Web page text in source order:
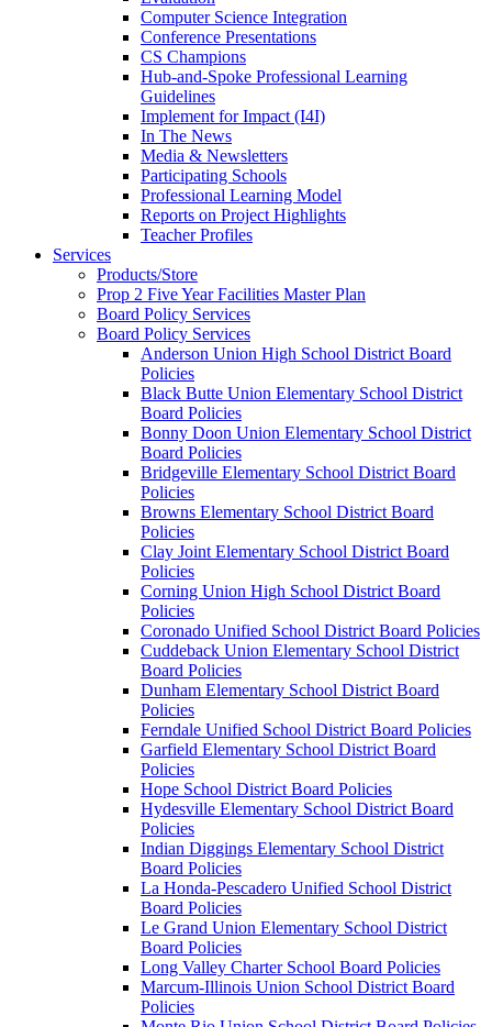
Computer Science Integration
Conference Presentations
CS Champions
Hub-and-Spoke Professional Learning
Guidelines
Implement for Impact (I4I)
In The News
Media & Newsletters
Participating Schools
Professional Learning Model
Reports on Project Highlights
Teacher Profiles
Services
Products/Store
Prop 2 Five Year Facilities Master Plan
Board Policy Services
Board Policy Services
Anderson Union High School District Board
Policies
Black Butte Union Elementary School District
Board Policies
Bonny Doon Union Elementary School District
Board Policies
Bridgeville Elementary School District Board
Policies
Browns Elementary School District Board
Policies
Clay Joint Elementary School District Board
Policies
Corning Union High School District Board
Policies
Coronado Unified School District Board Policies
Cuddeback Union Elementary School District
Board Policies
Dunham Elementary School District Board
Policies
Ferndale Unified School District Board Policies
Garfield Elementary School District Board
Policies
Hope School District Board Policies
Hydesville Elementary School District Board
Policies
Indian Diggings Elementary School District
Board Policies
La Honda-Pescadero Unified School District
Board Policies
Le Grand Union Elementary School District
Board Policies
Long Valley Charter School Board Policies
Marcum-Illinois Union School District Board
Policies